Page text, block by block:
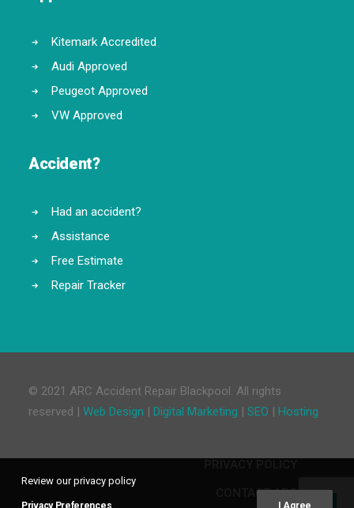
Kitemark Accredited
Audi Approved
Peugeot Approved
VW Approved
Accident?
Had an accident?
Assistance
Free Estimate
Repair Tracker
© 2021 ARC Accident Repair Blackpool. All rights
reserved | Web Design | Digital Marketing | SEO | Hosting
CONTACT ARC
Review our privacy policy
Privacy Preferences I Agree